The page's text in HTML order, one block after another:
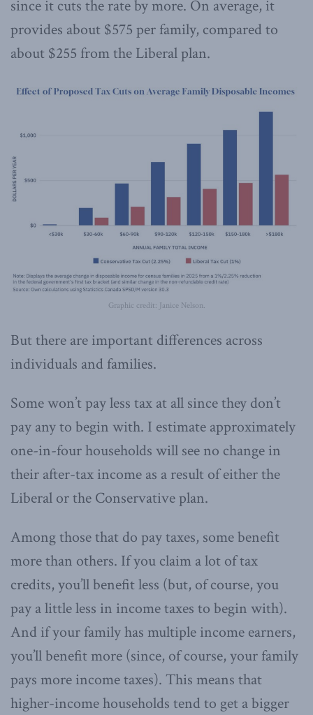
since it cuts the rate by more. On average, it
provides about $575 per family, compared to
about $255 from the Liberal plan.
Graphic credit: Janice Nelson.
But there are important differences across
individuals and families.
Some won’t pay less tax at all since they don’t
pay any to begin with. I estimate approximately
one-in-four households will see no change in
their after-tax income as a result of either the
Liberal or the Conservative plan.
Among those that do pay taxes, some benefit
more than others. If you claim a lot of tax
credits, you’ll benefit less (but, of course, you
pay a little less in income taxes to begin with).
And if your family has multiple income earners,
you’ll benefit more (since, of course, your family
pays more income taxes). This means that
higher-income households tend to get a bigger